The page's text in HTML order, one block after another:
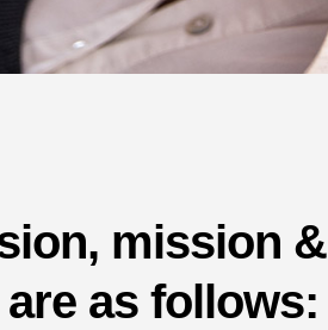
mission &
as follows: